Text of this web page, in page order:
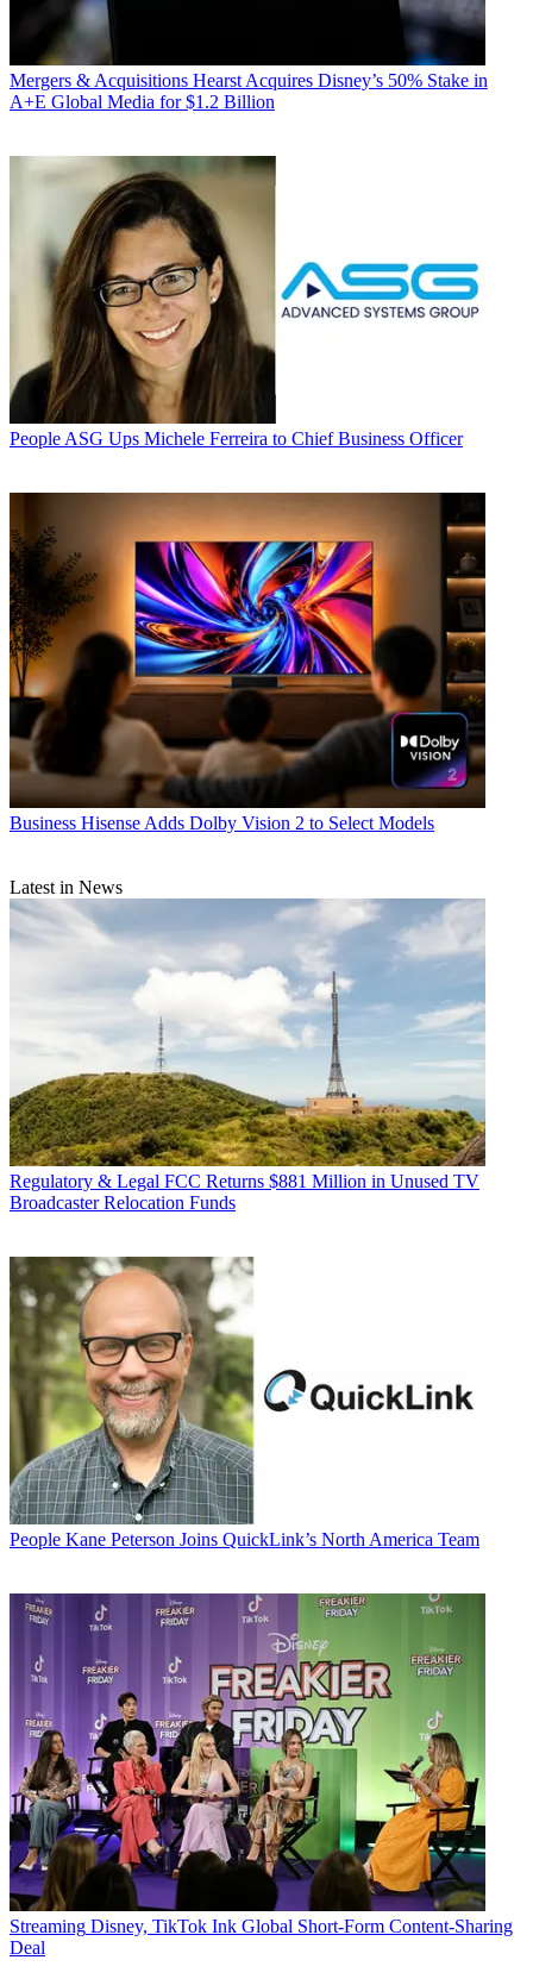
Mergers & Acquisitions Hearst Acquires Disney’s 50% Stake in
A+E Global Media for $1.2 Billion
People ASG Ups Michele Ferreira to Chief Business Officer
Business Hisense Adds Dolby Vision 2 to Select Models
Latest in News
Regulatory & Legal FCC Returns $881 Million in Unused TV
Broadcaster Relocation Funds
People Kane Peterson Joins QuickLink’s North America Team
Streaming Disney, TikTok Ink Global Short-Form Content-Sharing
Deal